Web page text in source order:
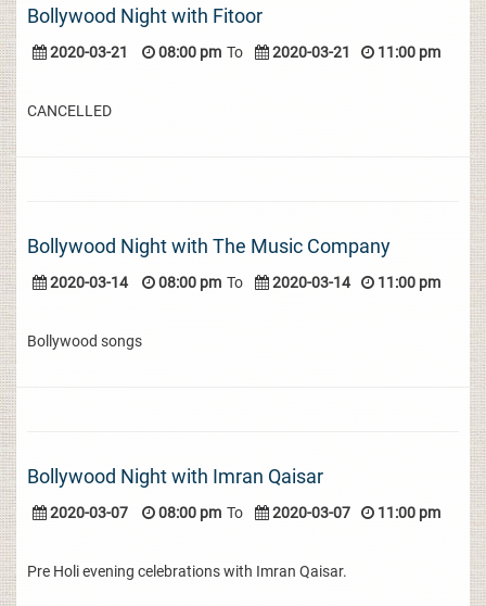
Bollywood Night with Fitoor
2020-03-21 08:00 pm To 2020-03-21 11:00 pm
CANCELLED
Bollywood Night with The Music Company
2020-03-14 08:00 pm To 2020-03-14 11:00 pm
Bollywood songs
Bollywood Night with Imran Qaisar
2020-03-07 08:00 pm To 2020-03-07 11:00 pm
Pre Holi evening celebrations with Imran Qaisar.